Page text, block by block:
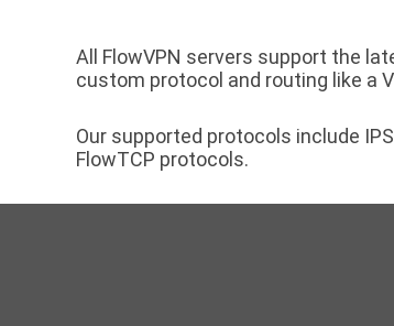
All FlowVPN servers support the
custom protocol and routing like a
Our supported protocols include
FlowTCP protocols.